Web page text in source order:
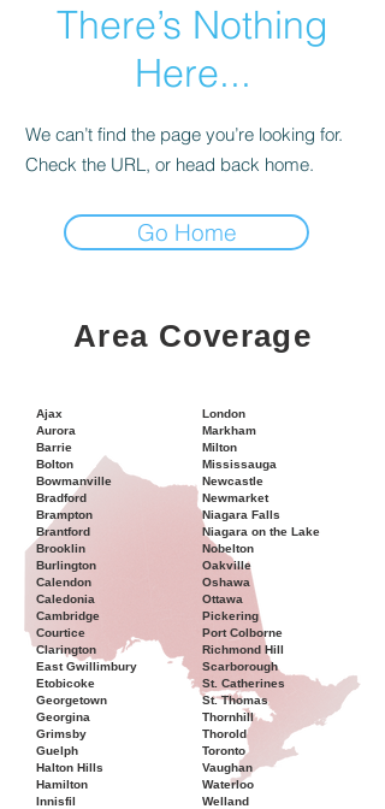
There’s Nothing
Here...
We can’t find the page you’re looking for.
Check the URL, or head back home.
Go Home
Area Coverage
Ajax
Aurora
Barrie
Bolton
Bowmanville
Bradford
Brampton
Brantford
Brooklin
Burlington
Calendon
Caledonia
Cambridge
Courtice
Clarington
East Gwillimbury
Etobicoke
Georgetown
Georgina
Grimsby
Guelph
Halton Hills
Hamilton
Innisfil
London
Markham
Milton
Mississauga
Newcastle
Newmarket
Niagara Falls
Niagara on the Lake
Nobelton
Oakville
Oshawa
Ottawa
Pickering
Port Colborne
Richmond Hill
Scarborough
St. Catherines
St. Thomas
Thornhill
Thorold
Toronto
Vaughan
Waterloo
Welland